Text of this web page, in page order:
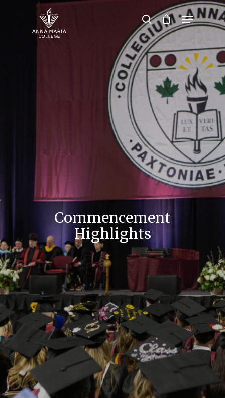
Hit enter to search or ESC to close
Commencement
Highlights